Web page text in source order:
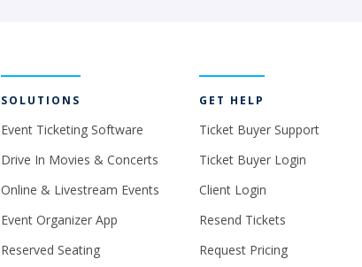
SOLUTIONS
Event Ticketing Software
Drive In Movies & Concerts
Online & Livestream Events
Event Organizer App
Reserved Seating
GET HELP
Ticket Buyer Support
Ticket Buyer Login
Client Login
Resend Tickets
Request Pricing